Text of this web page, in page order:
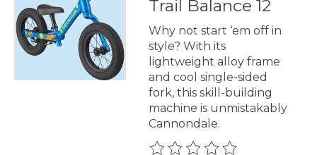
Trail Balance 12
Why not start ‘em off in
style? With its
lightweight alloy frame
and cool single-sided
fork, this skill-building
machine is unmistakably
Cannondale.
The rating of this product is